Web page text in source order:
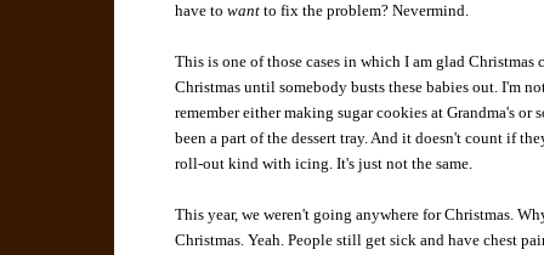
have towant to fix the problem? Nevermind.
This is one of those cases in which I am glad Christmas
Christmas until somebody busts these babies out. I'm
remember either making sugar cookies at Grandma's
been a part of the dessert tray. And it doesn't count if
roll-out kind with icing. It's just not the same.
This year, we weren't going anywhere for Christmas.
Christmas. Yeah. People still get sick and have chest